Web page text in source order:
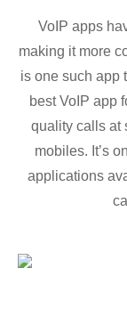
VoIP apps
making it more
is one such app
best VoIP app
quality calls at
mobiles. It’s
applications